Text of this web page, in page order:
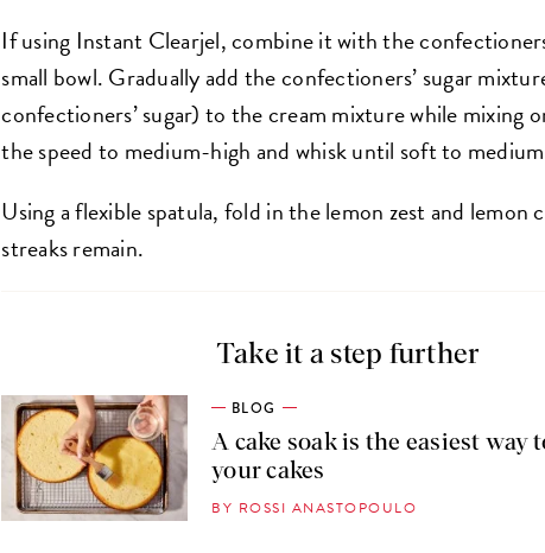
If using Instant Clearjel, combine it with the
small bowl. Gradually add the confectioners’ sugar
confectioners’ sugar) to the cream mixture while mixing
the speed to medium-high and whisk until soft to
Using a flexible spatula, fold in the lemon zest and lemon
streaks remain.
Take it a step further
BLOG
A cake soak is the easiest way
your cakes
BY ROSSI ANASTOPOULO